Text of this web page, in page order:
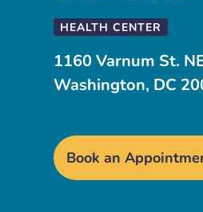
HEALTH CENTER
1160 Varnum St.
Washington, DC
Book an